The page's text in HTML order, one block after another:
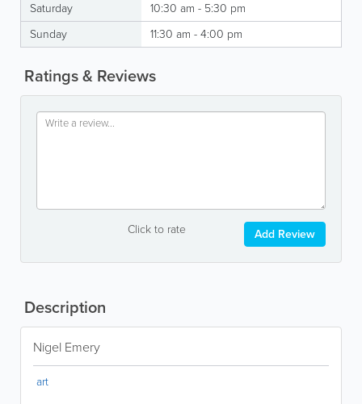
Saturday
10:30 am - 5:30 pm
Sunday
11:30 am - 4:00 pm
Ratings & Reviews
Click to rate Add Review
Description
Nigel Emery
art